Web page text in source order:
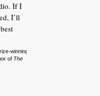
If I
I’ll
winning
of The